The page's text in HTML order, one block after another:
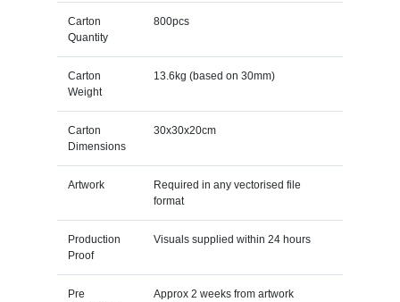
Carton
Quantity
800pcs
Carton
Weight
13.6kg (based on 30mm)
Carton
Dimensions
30x30x20cm
Artwork
Required in any vectorised file
format
Production
Proof
Visuals supplied within 24 hours
Pre
Approx 2 weeks from artwork